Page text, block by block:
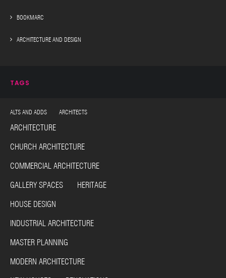
BOOKMARC
ARCHITECTURE AND DESIGN
TAGS
ALTS AND ADDS ARCHITECTS
ARCHITECTURE
CHURCH ARCHITECTURE
COMMERCIAL ARCHITECTURE
GALLERY SPACES HERITAGE
HOUSE DESIGN
INDUSTRIAL ARCHITECTURE
MASTER PLANNING
MODERN ARCHITECTURE